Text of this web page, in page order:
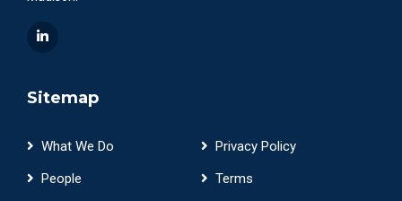
Sitemap
What We Do
People
Privacy Policy
Terms